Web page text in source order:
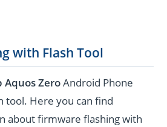
with Flash Tool
Aquos ZeroAndroid Phone
tool. Here you can find
about firmware flashing with